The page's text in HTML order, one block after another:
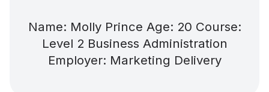
Name: Molly Prince Age: 20 Course:
Level 2 Business Administration
Employer: Marketing Delivery